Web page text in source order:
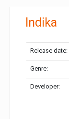
Indika
Release date:
Genre:
Developer: